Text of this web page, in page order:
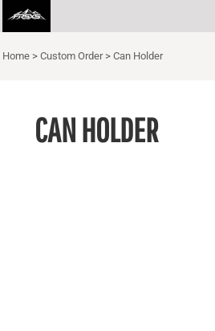
Home > Custom Order > Can Holder
CAN HOLDER